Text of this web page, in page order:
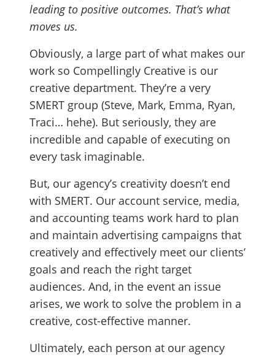
leading to positive outcomes. That’s what
moves us.
Obviously, a large part of what makes our
work so Compellingly Creative is our
creative department. They’re a very
SMERT group (Steve, Mark, Emma, Ryan,
Traci… hehe). But seriously, they are
incredible and capable of executing on
every task imaginable.
But, our agency’s creativity doesn’t end
with SMERT. Our account service, media,
and accounting teams work hard to plan
and maintain advertising campaigns that
creatively and effectively meet our clients’
goals and reach the right target
audiences. And, in the event an issue
arises, we work to solve the problem in a
creative, cost-effective manner.
Ultimately, each person at our agency